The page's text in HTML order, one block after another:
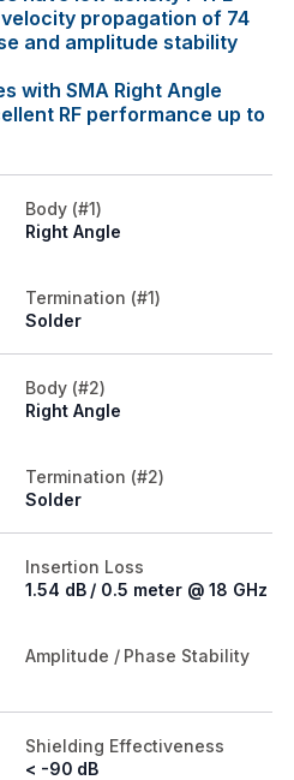
propagation of 74
and amplitude stability
with SMA Right Angle
RF performance up to
Body (#1)
Right Angle
Termination (#1)
Solder
Body (#2)
Right Angle
Termination (#2)
Solder
Insertion Loss
1.54 dB / 0.5 meter @ 18 GHz
Amplitude / Phase Stability
Shielding Effectiveness
< -90 dB